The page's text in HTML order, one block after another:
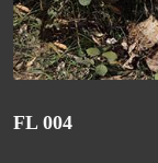
FL 004